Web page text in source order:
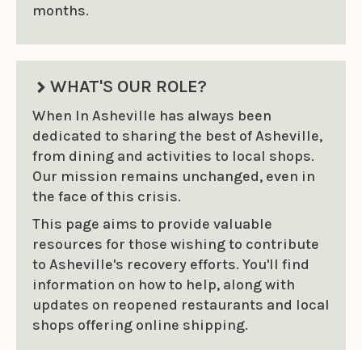
months.
WHAT'S OUR ROLE?
When In Asheville has always been
dedicated to sharing the best of Asheville,
from dining and activities to local shops.
Our mission remains unchanged, even in
the face of this crisis.
This page aims to provide valuable
resources for those wishing to contribute
to Asheville's recovery efforts. You'll find
information on how to help, along with
updates on reopened restaurants and local
shops offering online shipping.